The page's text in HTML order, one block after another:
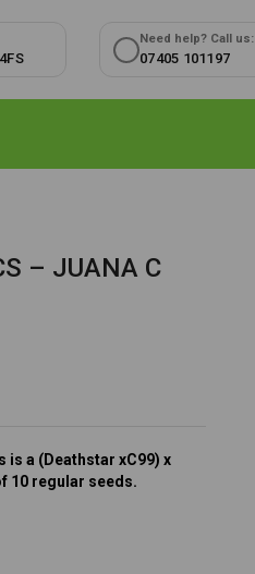
Need help? Call us:
07405 101197
– JUANA C
is a (Deathstar xC99) x
10 regular seeds.